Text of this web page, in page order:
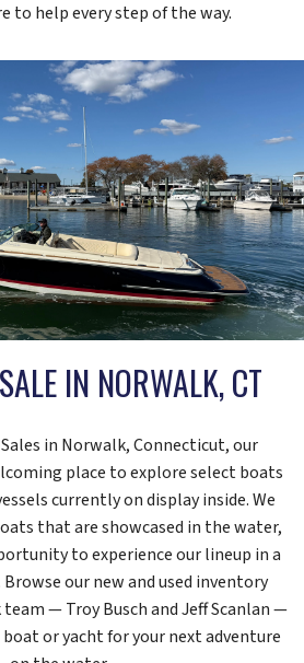
to help every step of the way.
IN NORWALK, CT
in Norwalk, Connecticut, our
place to explore select boats
currently on display inside. We
that are showcased in the water,
to experience our lineup in a
our new and used inventory
— Troy Busch and Jeff Scanlan —
or yacht for your next adventure